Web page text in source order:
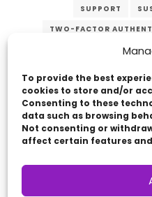
To provide the best
cookies to store and/or
Consenting to these
data such as browsing
Not consenting or
affect certain features
SUPPORT
TWO-FACTOR
WEB